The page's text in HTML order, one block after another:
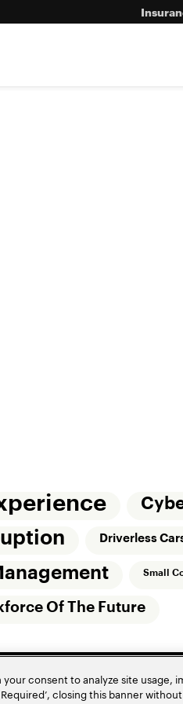
Driverless
Small
Of The Future
consent to analyze site usage,
closing this banner